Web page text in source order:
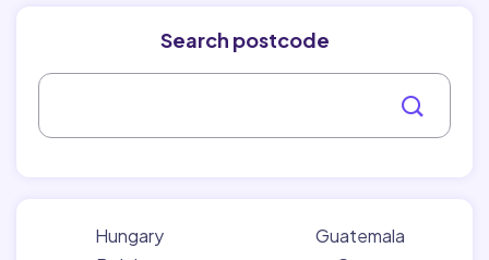
Search postcode
Hungary
Guatemala